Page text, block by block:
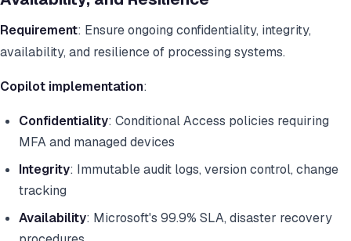
Requirement: Ensure ongoing confidentiality, integrity,
availability, and resilience of processing systems.
Copilot implementation:
Confidentiality: Conditional Access policies requiring
MFA and managed devices
Integrity: Immutable audit logs, version control, change
tracking
Availability: Microsoft's 99.9% SLA, disaster recovery